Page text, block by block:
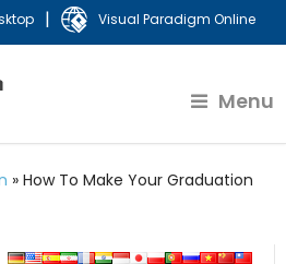
| Visual Paradigm Online
Menu
»How To Make Your Graduation